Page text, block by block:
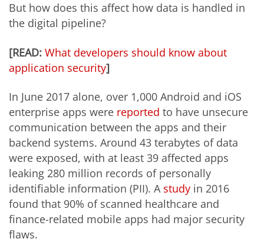
But how does this affect how data is handled in
the digital pipeline?
[READ: What developers should know about
application security]
In June 2017 alone, over 1,000 Android and iOS
enterprise apps were reported to have unsecure
communication between the apps and their
backend systems. Around 43 terabytes of data
were exposed, with at least 39 affected apps
leaking 280 million records of personally
identifiable information (PII). A study in 2016
found that 90% of scanned healthcare and
finance-related mobile apps had major security
flaws.